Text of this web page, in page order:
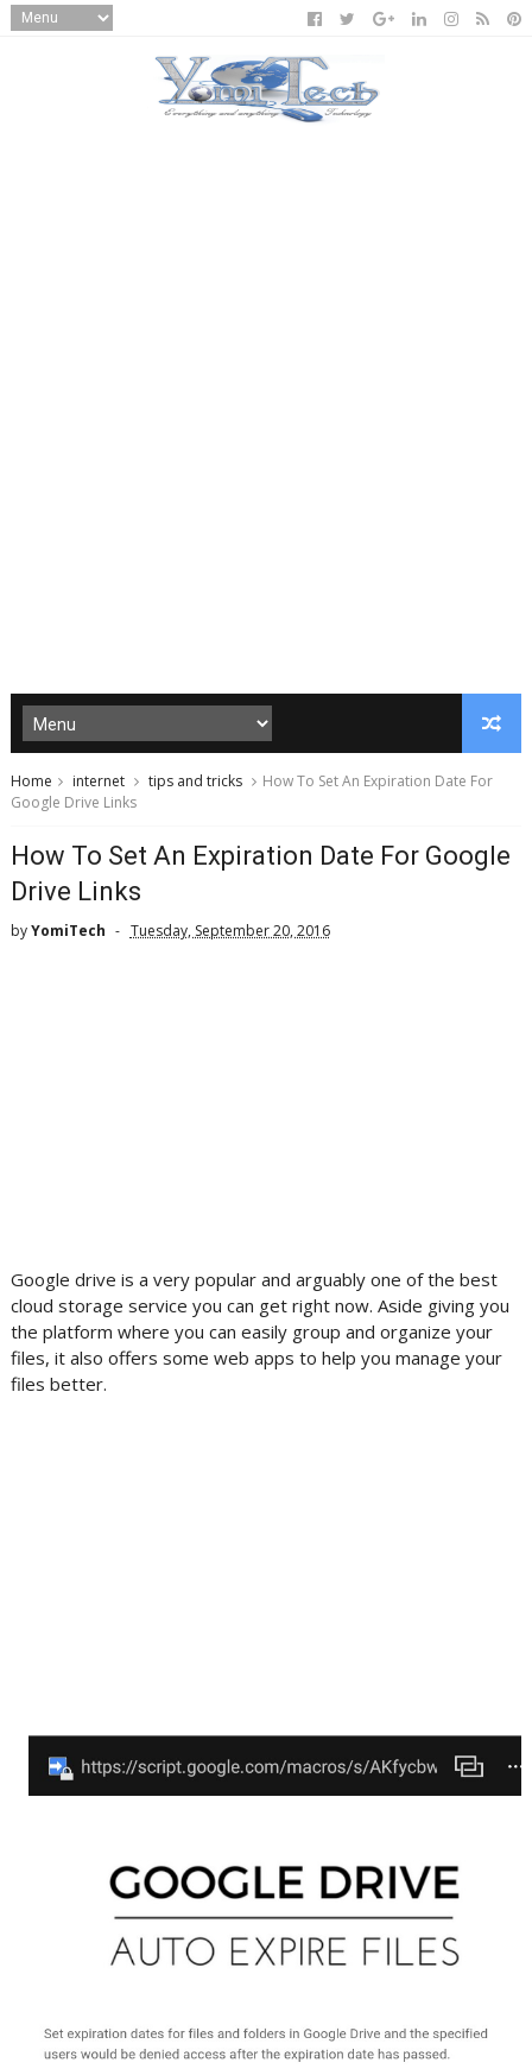
Home internet tips and tricks
How To Set An Expiration Date For
Google Drive Links
How To Set An Expiration Date For Google
Drive Links
byYomiTech Tuesday, September 20, 2016
Google drive is a very popular and arguably one of the best
cloud storage service you can get right now. Aside giving you
the platform where you can easily group and organize your
files, it also offers some web apps to help you manage your
files better.